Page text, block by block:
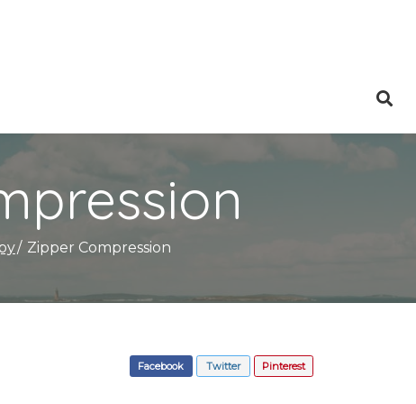
Zipper Compression
Facebook Twitter Pinterest